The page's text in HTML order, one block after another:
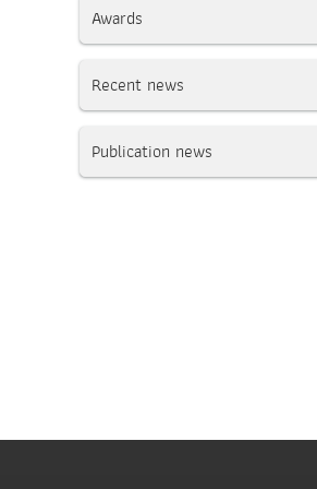
Awards
Recent news
Publication news